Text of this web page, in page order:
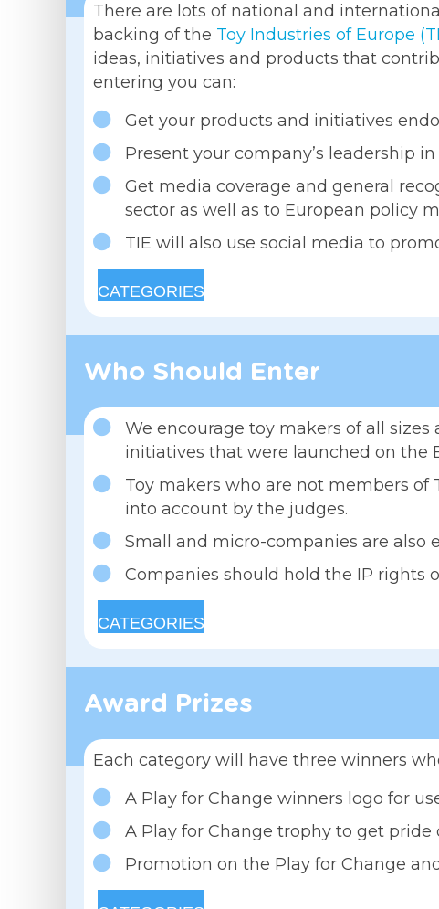
There are lots of national and
backing of the Toy Industries of Europe
ideas, initiatives and products that
entering you can:
Get your products and initiatives
Present your company’s leadership
Get media coverage and general
sector as well as to European policy
TIE will also use social media to
CATEGORIES
Who Should Enter
We encourage toy makers of all
initiatives that were launched on the
Toy makers who are not members of
into account by the judges.
Small and micro-companies are also
Companies should hold the IP rights
CATEGORIES
Award Prizes
Each category will have three winners
A Play for Change winners logo for
A Play for Change trophy to get
Promotion on the Play for Change